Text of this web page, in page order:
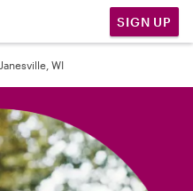
SIGN UP
Janesville, WI
